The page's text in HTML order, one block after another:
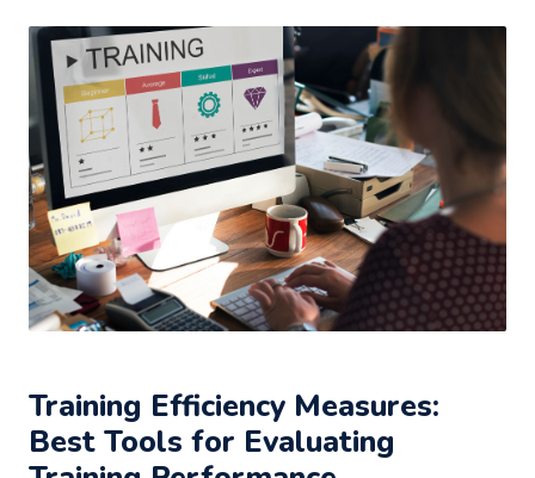
Training Efficiency Measures:
Best Tools for Evaluating